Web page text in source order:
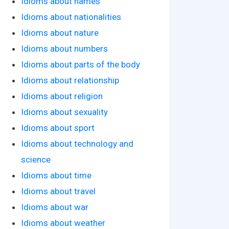
Idioms about nationalities
Idioms about nature
Idioms about numbers
Idioms about parts of the body
Idioms about relationship
Idioms about religion
Idioms about sexuality
Idioms about sport
Idioms about technology and
science
Idioms about time
Idioms about travel
Idioms about war
Idioms about weather